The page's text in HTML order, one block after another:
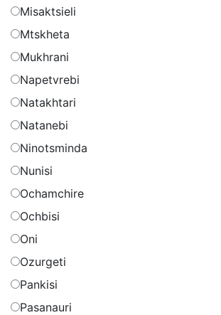
Misaktsieli
Mtskheta
Mukhrani
Napetvrebi
Natakhtari
Natanebi
Ninotsminda
Nunisi
Ochamchire
Ochbisi
Oni
Ozurgeti
Pankisi
Pasanauri